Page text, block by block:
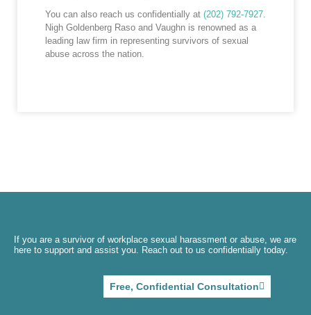
You can also reach us confidentially at (202) 792-7927
Nigh Goldenberg Raso and Vaughn is renowned as a
leading law firm in representing survivors of sexual
abuse across the nation.
If you are a survivor of workplace sexual harassment or abuse, we are
here to support and assist you. Reach out to us confidentially today.
Free, Confidential Consultation